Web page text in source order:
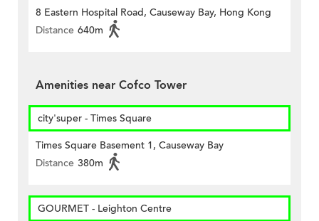
8 Eastern Hospital Road, Causeway Bay, Hong Kong
Distance 640m
Amenities near Cofco Tower
city'super - Times Square
Times Square Basement 1, Causeway Bay
Distance 380m
GOURMET - Leighton Centre